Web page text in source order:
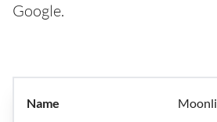
Google.